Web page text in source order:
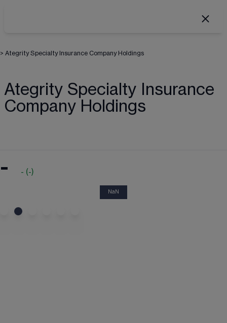
> Ategrity Specialty Insurance Company Holdings
Ategrity Specialty Insurance
Company Holdings
- - (-)
NaN